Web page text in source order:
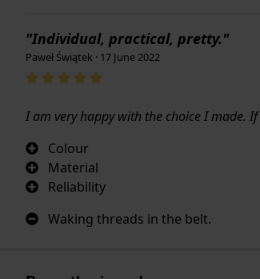
"Individual, practical, pretty."
Paweł Świątek · 17 June 2022
I am very happy with the choice I made.
Colour
Material
Reliability
Waking threads in the belt.